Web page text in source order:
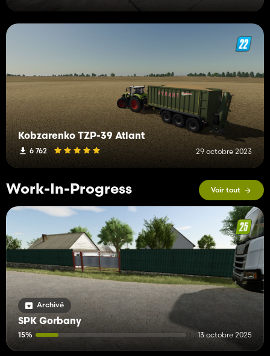
Kobzarenko TZP-39 Atlant
6 762 29 octobre 2023
Work-In-Progress Voir tout
Archivé
SPK Gorbany
15% 13 octobre 2025